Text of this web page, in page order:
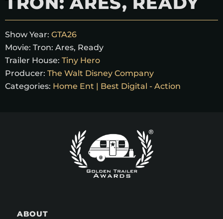
Show Year: GTA26
Movie: Tron: Ares, Ready
Trailer House: Tiny Hero
Producer: The Walt Disney Company
Categories: Home Ent | Best Digital - Action
ABOUT